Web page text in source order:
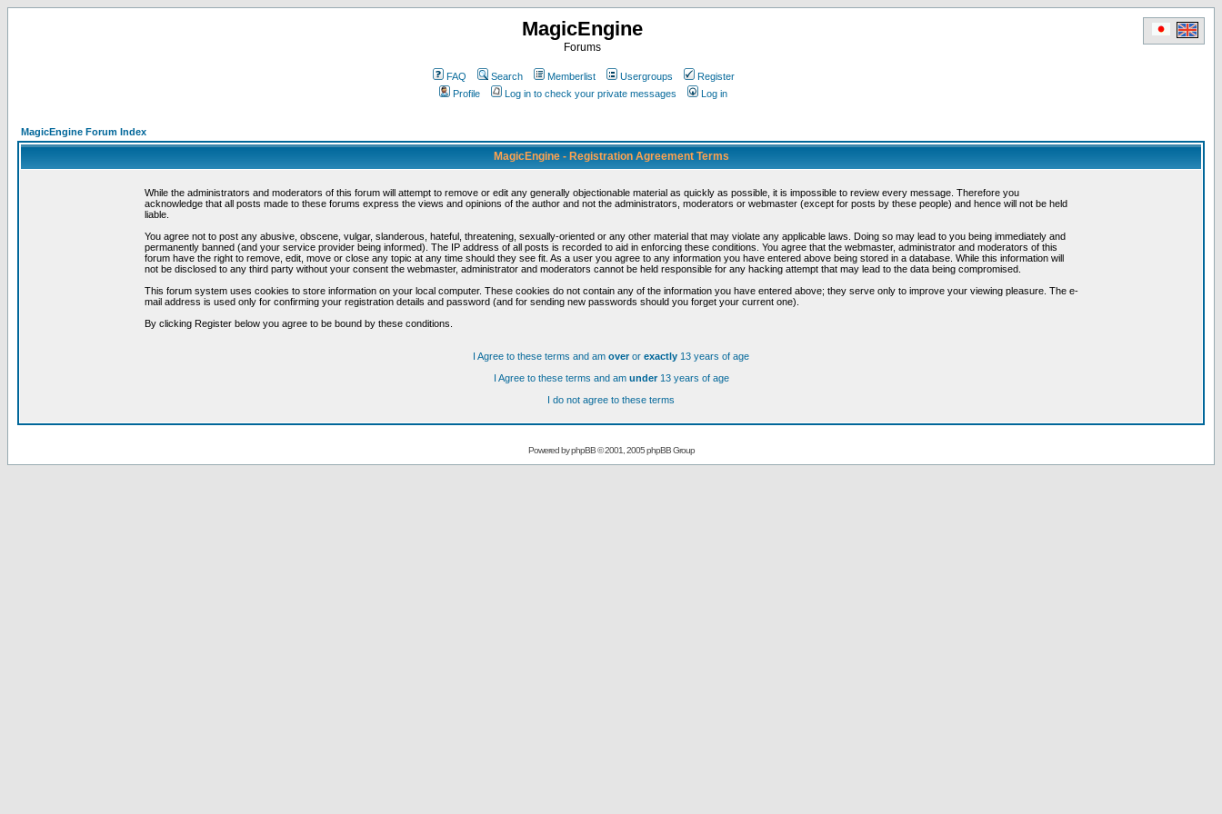
MagicEngine
Forums
FAQ Search Memberlist Usergroups
Register
Profile
Log in to check your private messages Log in
MagicEngine Forum Index
MagicEngine - Registration Agreement Terms
While the administrators and moderators of this forum will attempt to remove or edit any generally objectionable material as quickly as possible, it is impossible to review every message. Therefore you
acknowledge that all posts made to these forums express the views and opinions of the author and not the administrators, moderators or webmaster (except for posts by these people) and hence will not be held
liable.
You agree not to post any abusive, obscene, vulgar, slanderous, hateful, threatening, sexually-oriented or any other material that may violate any applicable laws. Doing so may lead to you being immediately and
permanently banned (and your service provider being informed). The IP address of all posts is recorded to aid in enforcing these conditions. You agree that the webmaster, administrator and moderators of this
forum have the right to remove, edit, move or close any topic at any time should they see fit. As a user you agree to any information you have entered above being stored in a database. While this information will
not be disclosed to any third party without your consent the webmaster, administrator and moderators cannot be held responsible for any hacking attempt that may lead to the data being compromised.
This forum system uses cookies to store information on your local computer. These cookies do not contain any of the information you have entered above; they serve only to improve your viewing pleasure. The e-
mail address is used only for confirming your registration details and password (and for sending new passwords should you forget your current one).
By clicking Register below you agree to be bound by these conditions.
I Agree to these terms and am overor exactly 13 years of age
I Agree to these terms and am under13 years of age
I do not agree to these terms
Powered byphpBB© 2001, 2005 phpBB Group